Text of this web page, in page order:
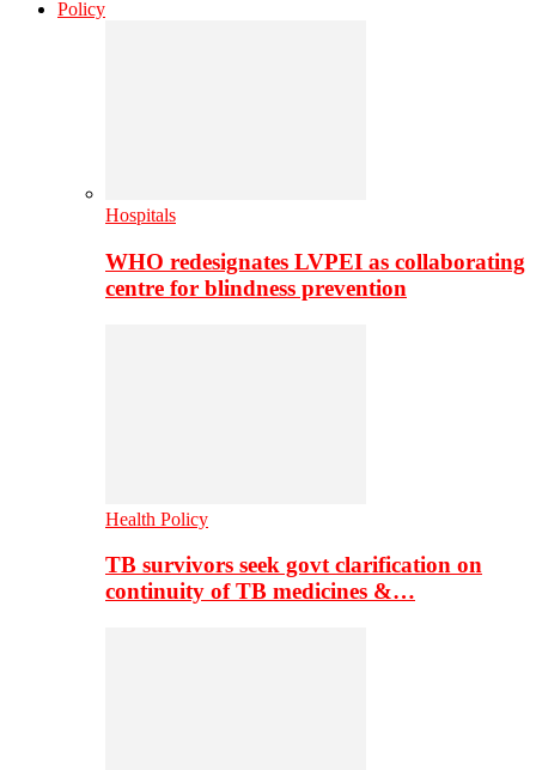
Policy
Hospitals
WHO redesignates LVPEI as collaborating
centre for blindness prevention
Health Policy
TB survivors seek govt clarification on
continuity of TB medicines &…